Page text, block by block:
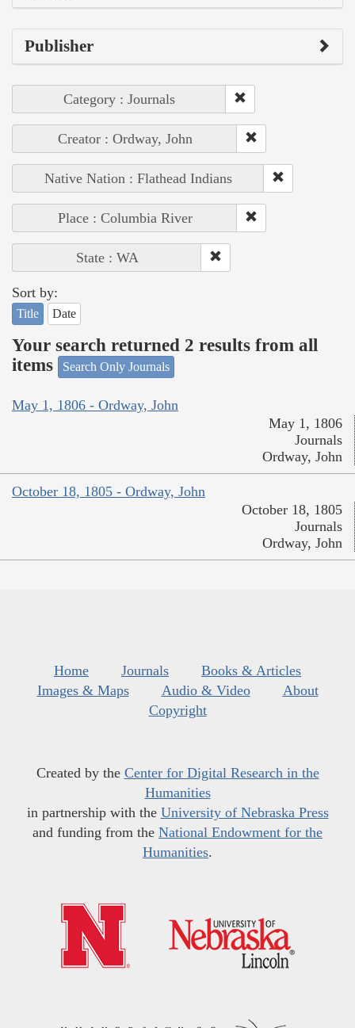
Publisher
Category : Journals
Creator : Ordway, John
Native Nation : Flathead Indians
Place : Columbia River
State : WA
Sort by:
Title Date
Your search returned 2 results from all
items
Search Only Journals
May 1, 1806 - Ordway, John
May 1, 1806
Journals
Ordway, John
October 18, 1805 - Ordway, John
October 18, 1805
Journals
Ordway, John
Home Journals
Books & Articles
Images & Maps
Audio & Video
About
Copyright
Created by the Center for Digital Research in the
Humanities
in partnership with the University of Nebraska Press
and funding from the National Endowment for the
Humanities.